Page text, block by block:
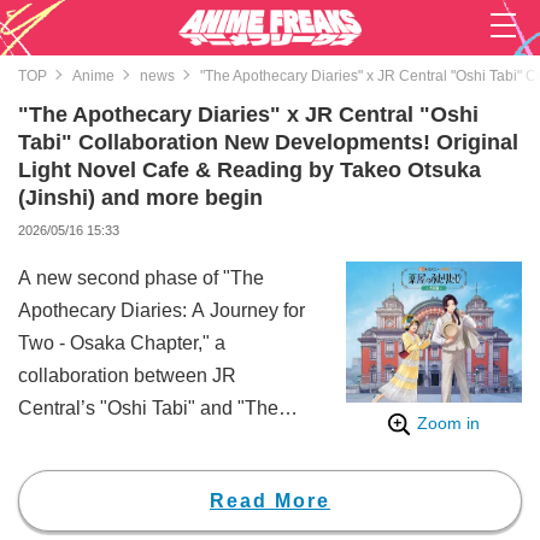
TOP Anime news "The Apothecary Diaries" x JR Central "Oshi Tabi"
"The Apothecary Diaries" x JR Central "Oshi
Tabi" Collaboration New Developments! Original
Light Novel Cafe & Reading by Takeo Otsuka
(Jinshi) and more begin
2026/05/16 15:33
Zoom in
A new second phase of "The
Apothecary Diaries: A Journey for
Two - Osaka Chapter," a
collaboration between JR
Central’s "Oshi Tabi" and "The
Thursday, May 14.
This ongoing project is aRead More